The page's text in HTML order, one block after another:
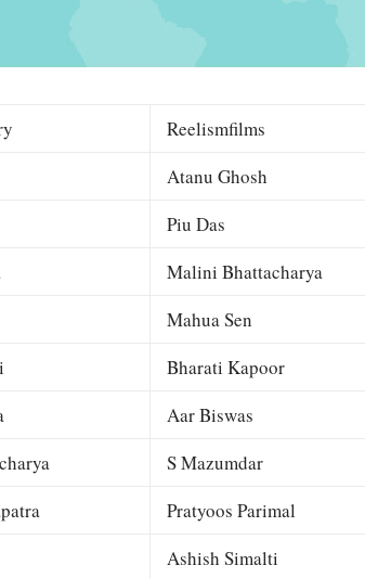
Reelismfilms
Atanu Ghosh
Piu Das
Malini Bhattacharya
Mahua Sen
Bharati Kapoor
Aar Biswas
S Mazumdar
Pratyoos Parimal
Ashish Simalti